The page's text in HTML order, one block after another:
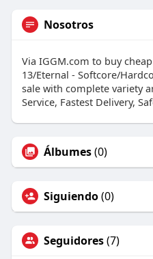
Nosotros
Via IGGM.com to buy
13/Eternal - Softcore/
sale with complete variety
Service, Fastest Delivery,
Álbumes(0)
Siguiendo(0)
Seguidores(7)